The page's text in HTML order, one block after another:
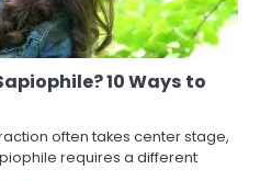
10 Ways to
often takes center stage,
requires a different